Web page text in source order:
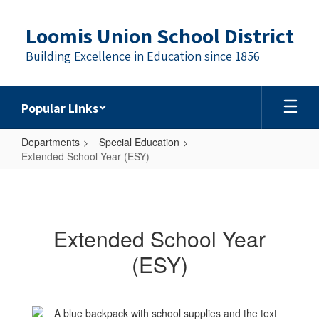
content
Loomis Union School District
Building Excellence in Education since 1856
Popular Links
Departments
Special Education
Extended School Year (ESY)
(ESY)Extended School Year
(ESY)